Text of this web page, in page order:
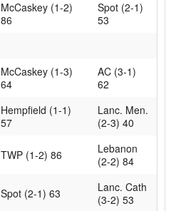
McCaskey (1-2)
86
Spot (2-1)
53
McCaskey (1-3)
64
AC (3-1)
62
Hempfield (1-1)
57
Lanc. Men.
(2-3) 40
TWP (1-2) 86
Lebanon
(2-2) 84
Spot (2-1) 63
Lanc. Cath
(3-2) 53